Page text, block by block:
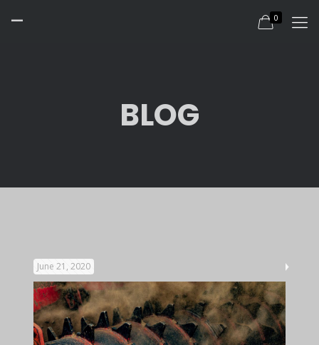
- 0
BLOG
June 21, 2020